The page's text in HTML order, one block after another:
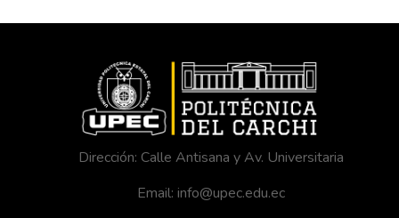
Dirección: Calle Antisana y Av. Universitaria
Email: info@upec.edu.ec